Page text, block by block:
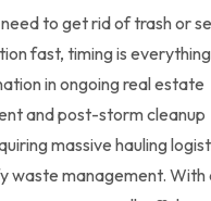
to get rid of trash or
fast, timing is
in ongoing real estate
and post-storm cleanup
massive hauling
waste management. With